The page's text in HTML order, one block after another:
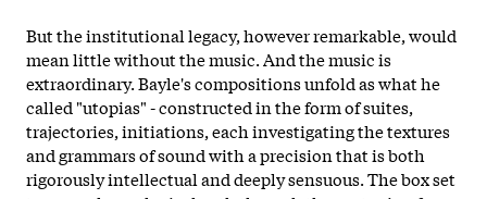
But the institutional legacy, however remarkable, would
mean little without the music. And the music is
extraordinary. Bayle's compositions unfold as what he
called "utopias" - constructed in the form of suites,
trajectories, initiations, each investigating the textures
and grammars of sound with a precision that is both
rigorously intellectual and deeply sensuous. The box set